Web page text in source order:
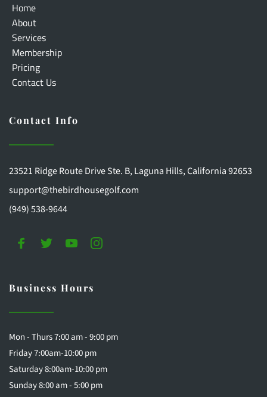
Home
About
Services
Membership
Pricing
Contact Us
Contact Info
23521 Ridge Route Drive Ste. B, Laguna Hills, California 92653
support@thebirdhousegolf.com
(949) 538-9644
Business Hours
Mon - Thurs 7:00 am - 9:00 pm
Friday 7:00am-10:00 pm
Saturday 8:00am-10:00 pm
Sunday 8:00 am - 5:00 pm